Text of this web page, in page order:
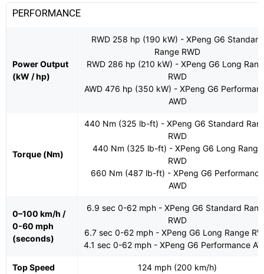
PERFORMANCE
Power Output
(kW / hp)
RWD 258 hp (190 kW) - XPeng G6 Standard
Range RWD
RWD 286 hp (210 kW) - XPeng G6 Long
RWD
AWD 476 hp (350 kW) - XPeng G6
AWD
Torque (Nm)
440 Nm (325 lb-ft) - XPeng G6 Standard
RWD
440 Nm (325 lb-ft) - XPeng G6 Long Range
RWD
660 Nm (487 lb-ft) - XPeng G6 Performance
AWD
0–100 km/h /
0-60 mph
(seconds)
6.9 sec 0-62 mph - XPeng G6 Standard
RWD
6.7 sec 0-62 mph - XPeng G6 Long Range
4.1 sec 0-62 mph - XPeng G6 Performance
Top Speed
124 mph (200 km/h)